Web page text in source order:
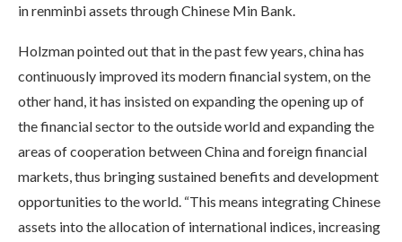
in renminbi assets through Chinese Min Bank.
Holzman pointed out that in the past few years, china has
continuously improved its modern financial system, on the
other hand, it has insisted on expanding the opening up of
the financial sector to the outside world and expanding the
areas of cooperation between China and foreign financial
markets, thus bringing sustained benefits and development
opportunities to the world. “This means integrating Chinese
assets into the allocation of international indices, increasing